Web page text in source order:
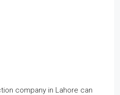
company in Lahore can